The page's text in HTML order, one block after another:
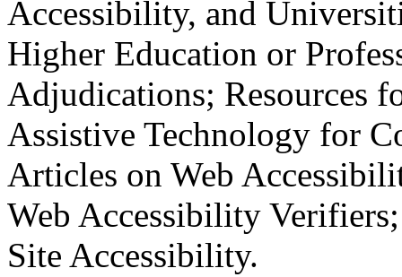
Accessibility, and
Higher Education or
Adjudications; Resources
Assistive Technology for
Articles on Web
Web Accessibility
Site Accessibility.